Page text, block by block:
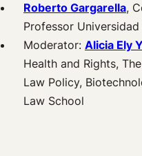
Roberto Gargarella,
Professor
Moderator: Alicia Ely
Health and Rights,
Law Policy,
Law School